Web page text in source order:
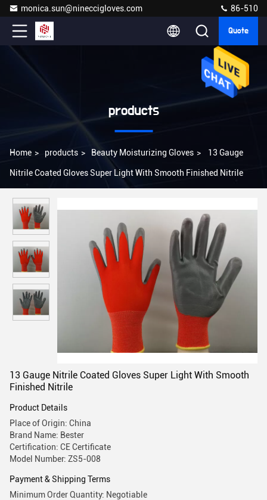
monica.sun@nineccigloves.com 86-510
Quote
products
Home > products > Beauty Moisturizing Gloves > 13 Gauge
Nitrile Coated Gloves Super Light With Smooth Finished Nitrile
13 Gauge Nitrile Coated Gloves Super Light With Smooth
Finished Nitrile
Product Details
Place of Origin: China
Brand Name: Bester
Certification: CE Certificate
Model Number: ZS5-008
Payment & Shipping Terms
Minimum Order Quantity: Negotiable